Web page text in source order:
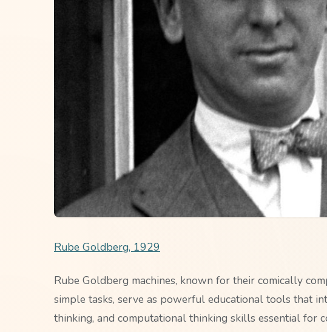
Rube Goldberg, 1929
Rube Goldberg machines, known for their comically
simple tasks, serve as powerful educational tools that
thinking, and computational thinking skills essential for